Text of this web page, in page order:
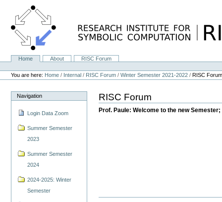
content.
NavigationHome About
RISC Forum
Personal
tools
You are here: Home / Internal / RISC Forum /Winter Semester 2021-2022 /RISC
Navigation
Login Data Zoom
Summer Semester
2023
Summer Semester
2024
2024-2025: Winter
Semester
RISC Forum
Prof. Paule: Welcome to the new